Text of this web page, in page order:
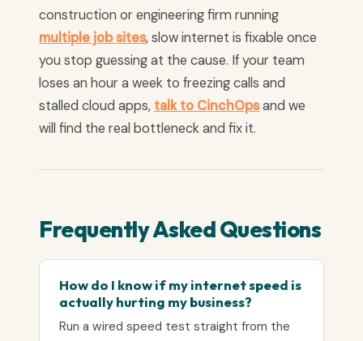
construction or engineering firm running
multiple job sites, slow internet is fixable once
you stop guessing at the cause. If your team
loses an hour a week to freezing calls and
stalled cloud apps, talk to CinchOpsand we
will find the real bottleneck and fix it.
Frequently Asked Questions
How do I know if my internet speed is
actually hurting my business?
Run a wired speed test straight from the